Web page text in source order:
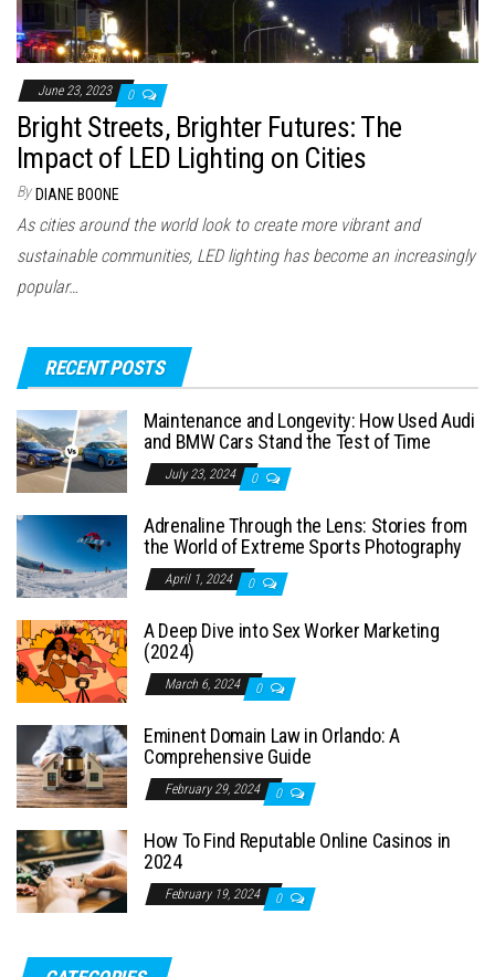
June 23, 2023 0
Bright Streets, Brighter Futures: The
Impact of LED Lighting on Cities
By DIANE BOONE
As cities around the world look to create more vibrant and
sustainable communities, LED lighting has become an increasingly
popular…
RECENT POSTS
Maintenance and Longevity: How Used Audi
and BMW Cars Stand the Test of Time
July 23, 2024 0
Adrenaline Through the Lens: Stories from
the World of Extreme Sports Photography
April 1, 2024 0
A Deep Dive into Sex Worker Marketing
(2024)
March 6, 2024 0
Eminent Domain Law in Orlando: A
Comprehensive Guide
February 29, 2024 0
How To Find Reputable Online Casinos in
2024
February 19, 2024 0